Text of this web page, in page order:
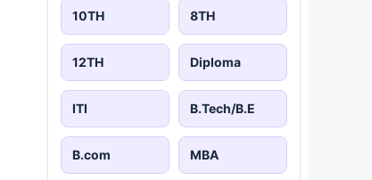
10TH 8TH
12TH Diploma
ITI B.Tech/B.E
B.com MBA